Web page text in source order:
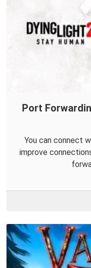
Port
You can connect
improve